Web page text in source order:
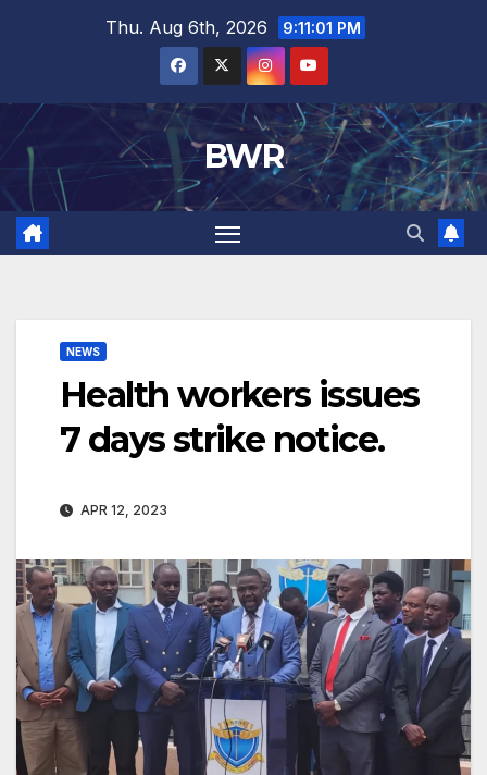
Thu. Aug 6th, 2026 9:11:02 PM
BWR
NEWS
Health workers issues
7 days strike notice.
APR 12, 2023